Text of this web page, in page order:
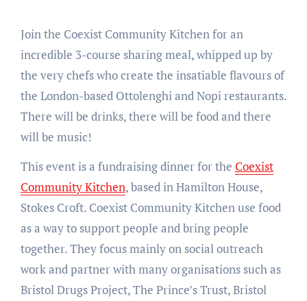
Join the Coexist Community Kitchen for an
incredible 3-course sharing meal, whipped up by
the very chefs who create the insatiable flavours of
the London-based Ottolenghi and Nopi restaurants.
There will be drinks, there will be food and there
will be music!
This event is a fundraising dinner for the Coexist
Community Kitchen, based in Hamilton House,
Stokes Croft. Coexist Community Kitchen use food
as a way to support people and bring people
together. They focus mainly on social outreach
work and partner with many organisations such as
Bristol Drugs Project, The Prince’s Trust, Bristol